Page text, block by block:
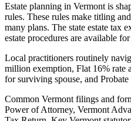
Estate planning in Vermont is
rules. These rules make titling
many plans. The state estate tax
estate procedures are available
Local practitioners routinely
million exemption, Flat 16% rate
for surviving spouse, and
Common Vermont filings and
Power of Attorney, Vermont